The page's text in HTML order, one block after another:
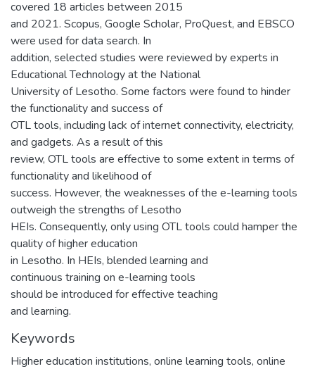
covered 18 articles between 2015
and 2021. Scopus, Google Scholar, ProQuest, and EBSCO
were used for data search. In
addition, selected studies were reviewed by experts in
Educational Technology at the National
University of Lesotho. Some factors were found to hinder
the functionality and success of
OTL tools, including lack of internet connectivity, electricity,
and gadgets. As a result of this
review, OTL tools are effective to some extent in terms of
functionality and likelihood of
success. However, the weaknesses of the e-learning tools
outweigh the strengths of Lesotho
HEIs. Consequently, only using OTL tools could hamper the
quality of higher education
in Lesotho. In HEIs, blended learning and
continuous training on e-learning tools
should be introduced for effective teaching
and learning.
Keywords
Higher education institutions, online learning tools, online